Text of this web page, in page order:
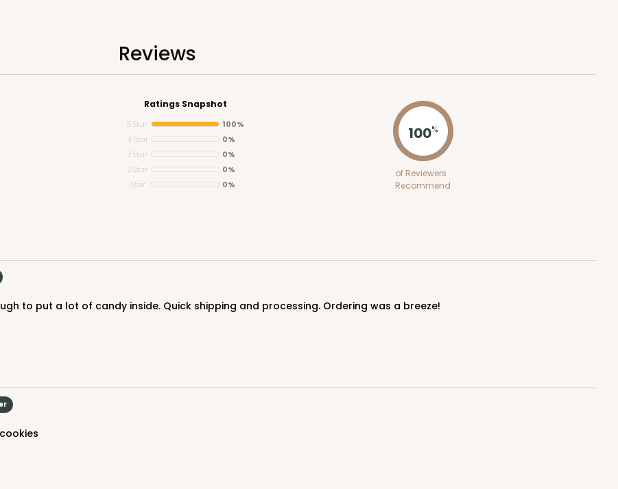
Reviews
Ratings Snapshot
5 Star
100%
4 Star
0%
3 Star
0%
2 Star
0%
1 Star
0%
100%
of Reviewers
Recommend
to put a lot of candy inside. Quick shipping and processing. Ordering was a breeze!